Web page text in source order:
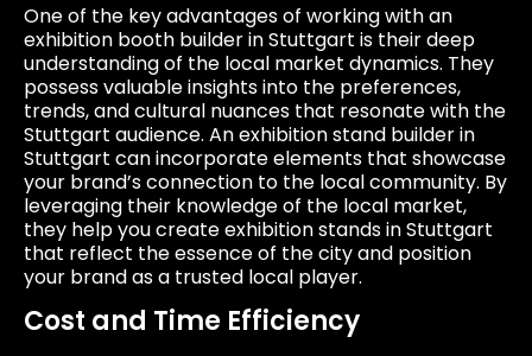
One of the key advantages of working with an
exhibition booth builder in Stuttgart is their deep
understanding of the local market dynamics. They
possess valuable insights into the preferences,
trends, and cultural nuances that resonate with the
Stuttgart audience. An exhibition stand builder in
Stuttgart can incorporate elements that showcase
your brand’s connection to the local community. By
leveraging their knowledge of the local market,
they help you create exhibition stands in Stuttgart
that reflect the essence of the city and position
your brand as a trusted local player.
Cost and Time Efficiency